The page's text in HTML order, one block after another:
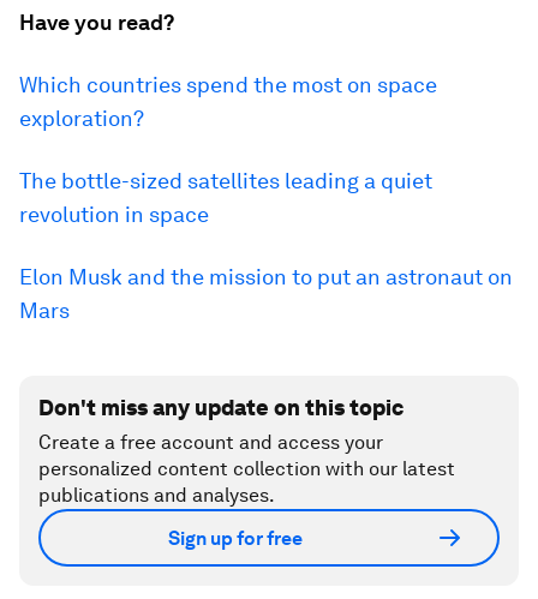
Have you read?
Which countries spend the most on space
exploration?
The bottle-sized satellites leading a quiet
revolution in space
Elon Musk and the mission to put an astronaut on
Mars
Don't miss any update on this topic
Create a free account and access your
personalized content collection with our latest
publications and analyses.
Sign up for free